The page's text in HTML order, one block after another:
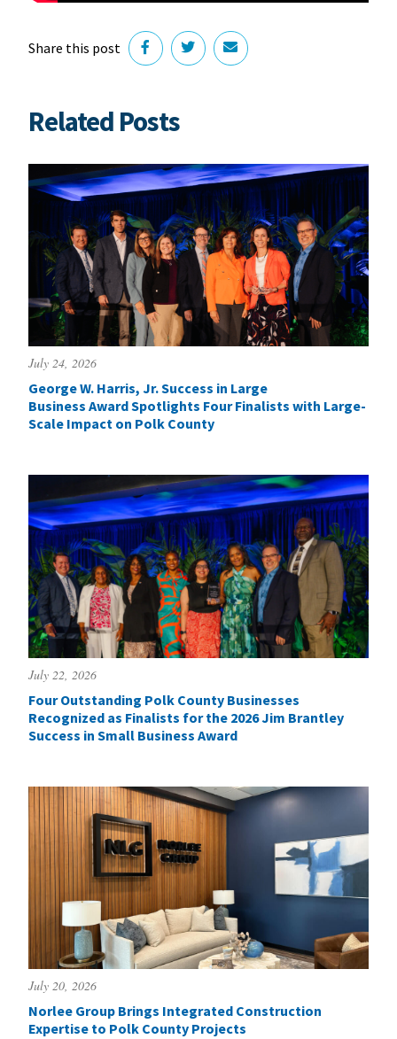
Share this post
Related Posts
July 24, 2026
George W. Harris, Jr. Success in Large
Business Award Spotlights Four Finalists with Large-
Scale Impact on Polk County
July 22, 2026
Four Outstanding Polk County Businesses
Recognized as Finalists for the 2026 Jim Brantley
Success in Small Business Award
July 20, 2026
Norlee Group Brings Integrated Construction
Expertise to Polk County Projects